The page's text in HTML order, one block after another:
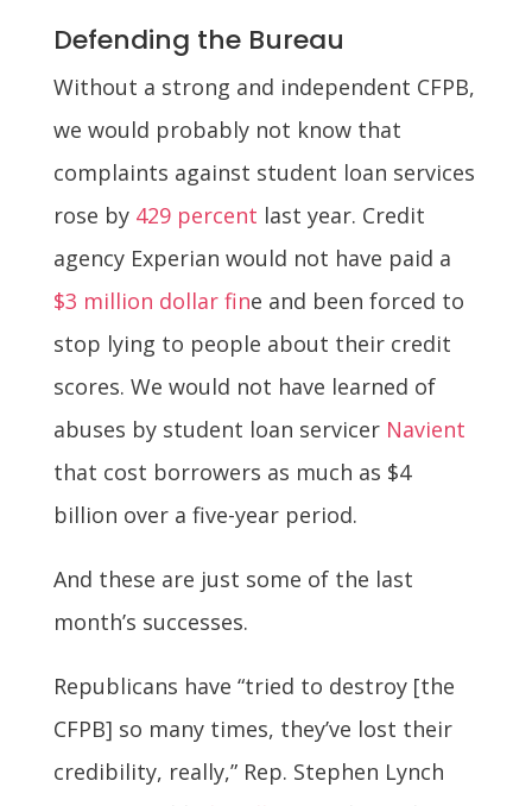
Defending the Bureau
Without a strong and independent CFPB,
we would probably not know that
complaints against student loan services
rose by 429 percent last year. Credit
agency Experian would not have paid a
$3 million dollar fine and been forced to
stop lying to people about their credit
scores. We would not have learned of
abuses by student loan servicer Navient
that cost borrowers as much as $4
billion over a five-year period.
And these are just some of the last
month’s successes.
Republicans have “tried to destroy [the
CFPB] so many times, they’ve lost their
credibility, really,” Rep. Stephen Lynch